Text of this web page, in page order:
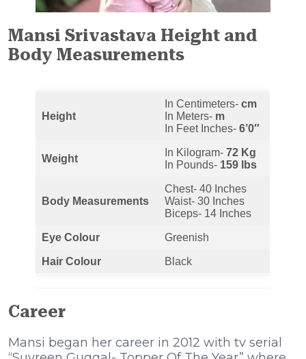
Mansi Srivastava Height and
Body Measurements
Height
In Centimeters- cm
In Meters- m
In Feet Inches- 6’0″
Weight
In Kilogram- 72 Kg
In Pounds- 159 lbs
Body Measurements
Chest- 40 Inches
Waist- 30 Inches
Biceps- 14 Inches
Eye Colour Greenish
Hair Colour Black
Career
Mansi began her career in 2012 with tv serial